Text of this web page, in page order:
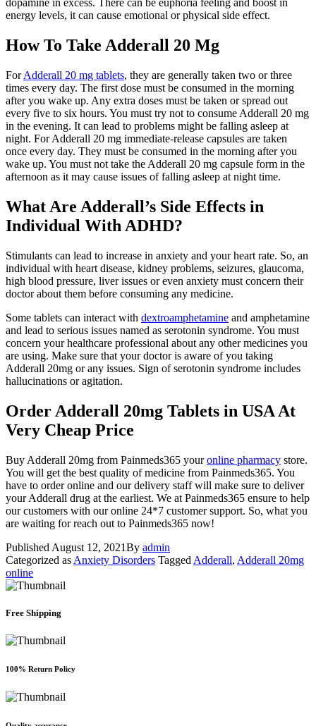
dopamine in excess. There can be euphoria feeling and boost in
energy levels, it can cause emotional or physical side effect.
How To Take Adderall 20 Mg
ForAdderall 20 mg tablets, they are generally taken two or three
times every day. The first dose must be consumed in the morning
after you wake up. Any extra doses must be taken or spread out
every five to six hours. You must try not to consume Adderall 20 mg
in the evening. It can lead to problems might be falling asleep at
night. For Adderall 20 mg immediate-release capsules are taken
once every day. They must be consumed in the morning after you
wake up. You must not take the Adderall 20 mg capsule form in the
afternoon as it may cause issues of falling asleep at night time.
What Are Adderall’s Side Effects in
Individual With ADHD?
Stimulants can lead to increase in anxiety and your heart rate. So, an
individual with heart disease, kidney problems, seizures, glaucoma,
high blood pressure, liver issues or even anxiety must concern their
doctor about them before consuming any medicine.
Some tablets can interact with dextroamphetamine and amphetamine
and lead to serious issues named as serotonin syndrome. You must
concern your healthcare professional about any other medicines you
are using. Make sure that your doctor is aware of you taking
Adderall 20mg or any issues. Sign of serotonin syndrome includes
hallucinations or agitation.
Order Adderall 20mg Tablets in USA At
Very Cheap Price
Buy Adderall 20mg from Painmeds365 youronline pharmacy store.
You will get the best quality of medicine from Painmeds365. You
have to order online and our delivery staff will make sure to deliver
your Adderall drug at the earliest. We at Painmeds365 ensure to help
our customers with our online 24*7 customer support. So, what you
are waiting for reach out to Painmeds365 now!
Published August 12, 2021By admin
Categorized as Anxiety Disorders Tagged Adderall, Adderall 20mg
online
Free Shipping
100% Return Policy